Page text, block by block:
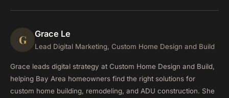
G Grace Le
Lead Digital Marketing, Custom Home Design and Build
Grace leads digital strategy at Custom Home Design and Build,
helping Bay Area homeowners find the right solutions for
custom home building, remodeling, and ADU construction. She